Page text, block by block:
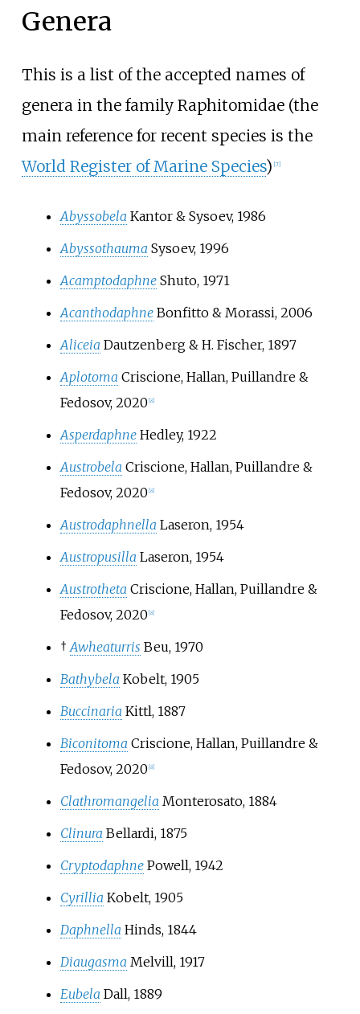
Genera
This is a list of the accepted names of
genera in the family Raphitomidae (the
main reference for recent species is the
World Register of Marine Species) [7]
Abyssobela Kantor & Sysoev, 1986
Abyssothauma Sysoev, 1996
Acamptodaphne Shuto, 1971
Acanthodaphne Bonfitto & Morassi, 2006
Aliceia Dautzenberg & H. Fischer, 1897
Aplotoma Criscione, Hallan, Puillandre &
Fedosov, 2020 8]
Asperdaphne Hedley, 1922
Austrobela Criscione, Hallan, Puillandre &
Fedosov, 2020 8]
Austrodaphnella Laseron, 1954
Austropusilla Laseron, 1954
Austrotheta Criscione, Hallan, Puillandre &
Fedosov, 2020 8]
† Awheaturris Beu, 1970
Bathybela Kobelt, 1905
Buccinaria Kittl, 1887
Biconitoma Criscione, Hallan, Puillandre &
Fedosov, 2020 8]
Clathromangelia Monterosato, 1884
Clinura Bellardi, 1875
Cryptodaphne Powell, 1942
Cyrillia Kobelt, 1905
Daphnella Hinds, 1844
Diaugasma Melvill, 1917
Eubela Dall, 1889